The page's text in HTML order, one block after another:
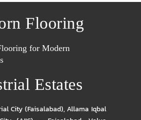
Flooring
for Modern
Estates
City (Faisalabad),Allama Iqbal